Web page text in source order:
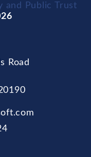
and Public Trust
Road